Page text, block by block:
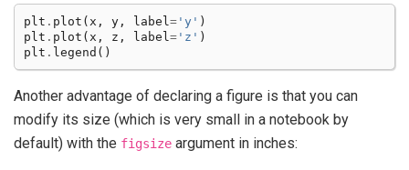
plt . plot ( x , y , label= 'y' )
plt . plot ( x , z , label= 'z' )
plt . legend ()
Another advantage of declaring a figure is that you can
modify its size (which is very small in a notebook by
default) with the figsize argument in inches: